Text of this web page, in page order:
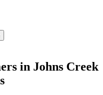
in Johns Creek